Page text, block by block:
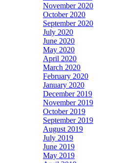
November 2020
October 2020
September 2020
July 2020
June 2020
May 2020
April 2020
March 2020
February 2020
January 2020
December 2019
November 2019
October 2019
September 2019
August 2019
July 2019
June 2019
May 2019